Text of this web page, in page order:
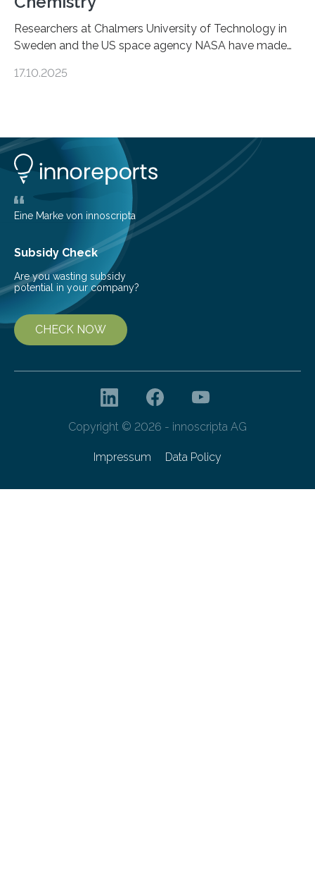
Researchers at Chalmers University of Technology in
Sweden and the US space agency NASA have made
basic rules of chemistry and provides new knowledge
understanding of chemistry before the emergence of
life. Scientists have long been interested in Saturn’s
largest, orange-coloured moon as its evolution can
teach us more about our…
17.10.2025
Eine Marke von innoscripta
Subsidy Check
Are you wasting subsidy
potential in your company?
CHECK NOW
Copyright © 2026 - innoscripta AG
Impressum Data Policy